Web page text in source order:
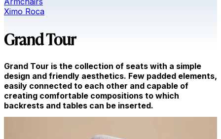
Ximo Roca
Grand Tour
Grand Tour is the collection of seats with a simple
design and friendly aesthetics. Few padded elements,
easily connected to each other and capable of
creating comfortable compositions to which
backrests and tables can be inserted.